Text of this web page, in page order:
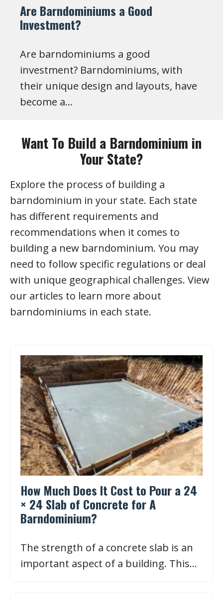
Are Barndominiums a Good
Investment?
Are barndominiums a good
investment? Barndominiums, with
their unique design and layouts, have
become a…
Want To Build a Barndominium in
Your State?
Explore the process of building a
barndominium in your state. Each state
has different requirements and
recommendations when it comes to
building a new barndominium. You may
need to follow specific regulations or deal
with unique geographical challenges. View
our articles to learn more about
barndominiums in each state.
How Much Does It Cost to Pour a 24
× 24 Slab of Concrete for A
Barndominium?
The strength of a concrete slab is an
important aspect of a building. This…